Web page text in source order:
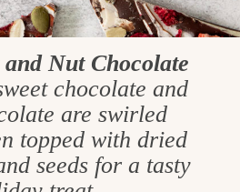
Nut Chocolate
chocolate and
are swirled
topped with dried
seeds for a tasty